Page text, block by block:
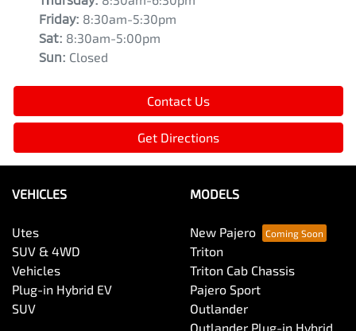
Friday: 8:30am-5:30pm
Sat: 8:30am-5:00pm
Sun: Closed
Contact Us
Get Directions
VEHICLES
Utes
SUV & 4WD
Vehicles
Plug-in Hybrid EV
SUV
MODELS
New Pajero
Triton
Triton Cab Chassis
Pajero Sport
Outlander
Outlander Plug-in Hybrid